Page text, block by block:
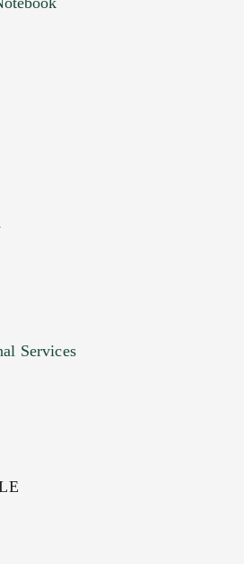
at least 1 image.
maximum with a limit of
images here to upload, or
Services